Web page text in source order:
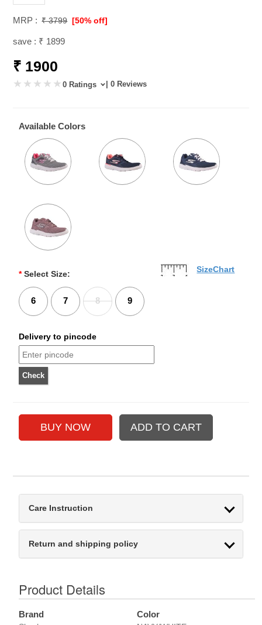
MRP : ₹ 3799 [50% off]
save : ₹ 1899
₹ 1900
0 Ratings | 0 Reviews
Available Colors
* Select Size:
6 7 8 9
SizeChart
Delivery to pincode
Care Instruction
Return and shipping policy
Product Details
Brand Color